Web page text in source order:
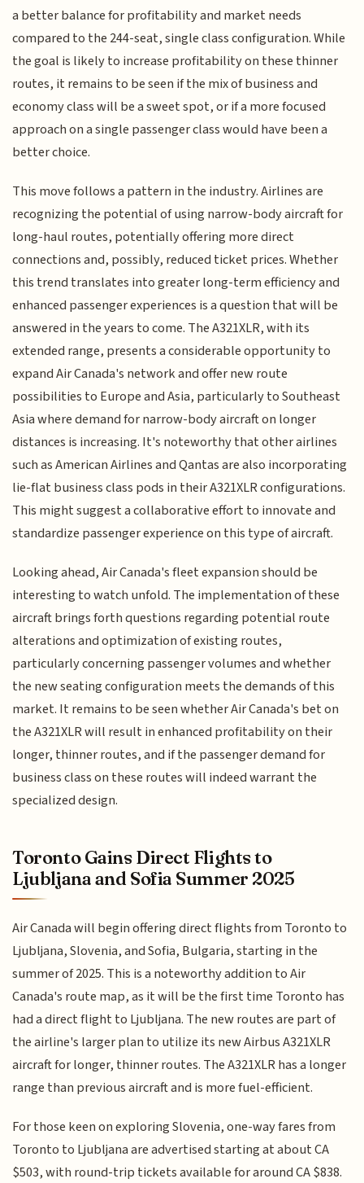
a better balance for profitability and market needs
compared to the 244-seat, single class configuration. While
the goal is likely to increase profitability on these thinner
routes, it remains to be seen if the mix of business and
economy class will be a sweet spot, or if a more focused
approach on a single passenger class would have been a
better choice.
This move follows a pattern in the industry. Airlines are
recognizing the potential of using narrow-body aircraft for
long-haul routes, potentially offering more direct
connections and, possibly, reduced ticket prices. Whether
this trend translates into greater long-term efficiency and
enhanced passenger experiences is a question that will be
answered in the years to come. The A321XLR, with its
extended range, presents a considerable opportunity to
expand Air Canada's network and offer new route
possibilities to Europe and Asia, particularly to Southeast
Asia where demand for narrow-body aircraft on longer
distances is increasing. It's noteworthy that other airlines
such as American Airlines and Qantas are also incorporating
lie-flat business class pods in their A321XLR configurations.
This might suggest a collaborative effort to innovate and
standardize passenger experience on this type of aircraft.
Looking ahead, Air Canada's fleet expansion should be
interesting to watch unfold. The implementation of these
aircraft brings forth questions regarding potential route
alterations and optimization of existing routes,
particularly concerning passenger volumes and whether
the new seating configuration meets the demands of this
market. It remains to be seen whether Air Canada's bet on
the A321XLR will result in enhanced profitability on their
longer, thinner routes, and if the passenger demand for
business class on these routes will indeed warrant the
specialized design.
Toronto Gains Direct Flights to
Ljubljana and Sofia Summer 2025
Air Canada will begin offering direct flights from Toronto to
Ljubljana, Slovenia, and Sofia, Bulgaria, starting in the
summer of 2025. This is a noteworthy addition to Air
Canada's route map, as it will be the first time Toronto has
had a direct flight to Ljubljana. The new routes are part of
the airline's larger plan to utilize its new Airbus A321XLR
aircraft for longer, thinner routes. The A321XLR has a longer
range than previous aircraft and is more fuel-efficient.
For those keen on exploring Slovenia, one-way fares from
Toronto to Ljubljana are advertised starting at about CA
$503, with round-trip tickets available for around CA $838.